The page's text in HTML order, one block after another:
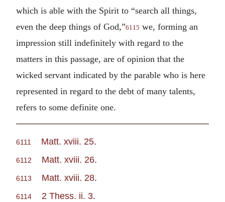
which is able with the Spirit to “search all things,
even the deep things of God,”6115 we, forming an
impression still indefinitely with regard to the
matters in this passage, are of opinion that the
wicked servant indicated by the parable who is here
represented in regard to the debt of many talents,
refers to some definite one.
6111 Matt. xviii. 25.
6112 Matt. xviii. 26.
6113 Matt. xviii. 28.
6114 2 Thess. ii. 3.